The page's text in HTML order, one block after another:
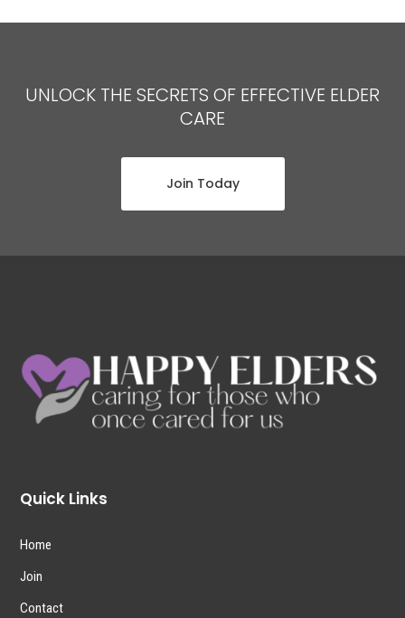
UNLOCK THE SECRETS OF EFFECTIVE ELDER
CARE
Join Today
Quick Links
Home
Join
Contact